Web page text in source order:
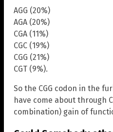
AGG (20%)
AGA (20%)
CGA (11%)
CGC (19%)
CGG (21%)
CGT (9%).
So the CGG codon in the
have come about through
combination) gain of